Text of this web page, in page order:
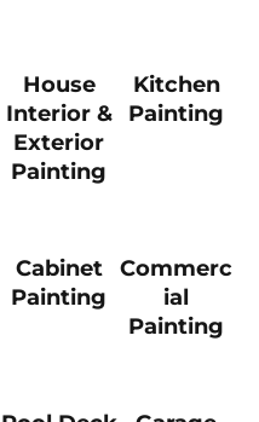
House
Interior &
Exterior
Painting
Kitchen
Painting
Cabinet
Painting
Commerc
ial
Painting